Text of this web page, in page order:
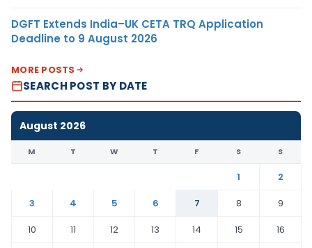
DGFT Extends India–UK CETA TRQ Application
Deadline to 9 August 2026
MORE POSTS
SEARCH POST BY DATE
August 2026
M T W T F S S
1
2
3
4 5 6 7 8
9
10
11 12 13 14 15
16